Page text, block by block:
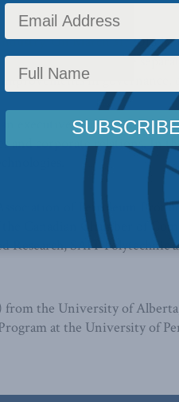
On March 31, 2018
of three
in governance,
executive officer of
and corporate relations.
of Petroleum
Canadian Chamber of
SAIT
the University of
at the University